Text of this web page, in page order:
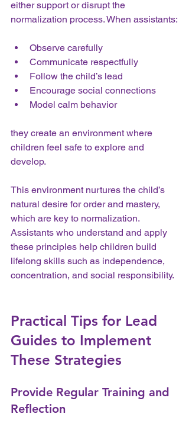
either support or disrupt the
normalization process. When assistants:
Observe carefully
Communicate respectfully
Follow the child’s lead
Encourage social connections
Model calm behavior
they create an environment where
children feel safe to explore and
develop.
This environment nurtures the child’s
natural desire for order and mastery,
which are key to normalization.
Assistants who understand and apply
these principles help children build
lifelong skills such as independence,
concentration, and social responsibility.
Practical Tips for Lead
Guides to Implement
These Strategies
Provide Regular Training and
Reflection